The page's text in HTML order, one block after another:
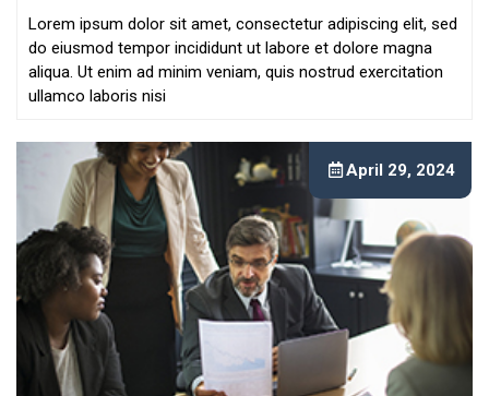
Lorem ipsum dolor sit amet, consectetur adipiscing elit, sed
do eiusmod tempor incididunt ut labore et dolore magna
aliqua. Ut enim ad minim veniam, quis nostrud exercitation
ullamco laboris nisi
April 29, 2024